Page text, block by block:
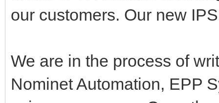
our customers. Our new
We are in the process of
Nominet Automation, EPP